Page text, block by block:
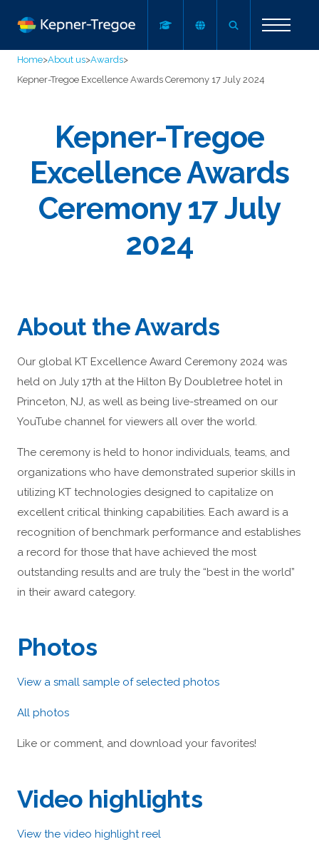
Home>About us>Awards>
Kepner-Tregoe Excellence Awards Ceremony 17 July 2024
Kepner-Tregoe
Excellence Awards
Ceremony 17 July
2024
About the Awards
Our global KT Excellence Award Ceremony 2024 was
held on July 17th at the Hilton By Doubletree hotel in
Princeton, NJ, as well as being live-streamed on our
YouTube channel for viewers all over the world.
The ceremony is held to honor individuals, teams, and
organizations who have demonstrated superior skills in
utilizing KT technologies designed to capitalize on
excellent critical thinking capabilities. Each award is a
recognition of benchmark performance and establishes
a record for those that have achieved the most
outstanding results and are truly the “best in the world”
in their award category.
Photos
View a small sample of selected photos
All photos
Like or comment, and download your favorites!
Video highlights
View the video highlight reel